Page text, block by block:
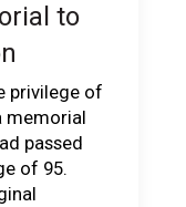
to
privilege of
memorial
passed
of 95.